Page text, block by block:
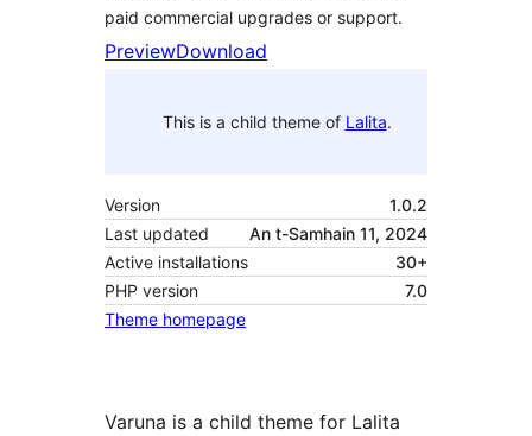
paid commercial upgrades or support.
PreviewDownload
This is a child theme of Lalita.
Version
1.0.2
Last updated
An t-Samhain 11, 2024
Active installations
30+
PHP version
7.0
Theme homepage
Varuna is a child theme for Lalita